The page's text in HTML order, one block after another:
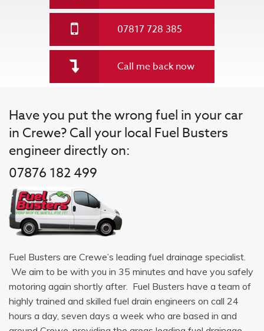
07817 728 385
Call me back now
Have you put the wrong fuel in your car
in Crewe? Call your local Fuel Busters
engineer directly on:
07876 182 499
Fuel Busters are Crewe’s leading fuel drainage specialist.
We aim to be with you in 35 minutes and have you safely
motoring again shortly after. Fuel Busters have a team of
highly trained and skilled fuel drain engineers on call 24
hours a day, seven days a week who are based in and